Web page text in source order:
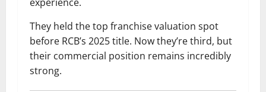
They held the top franchise valuation spot
before RCB’s 2025 title. Now they’re third, but
their commercial position remains incredibly
strong.